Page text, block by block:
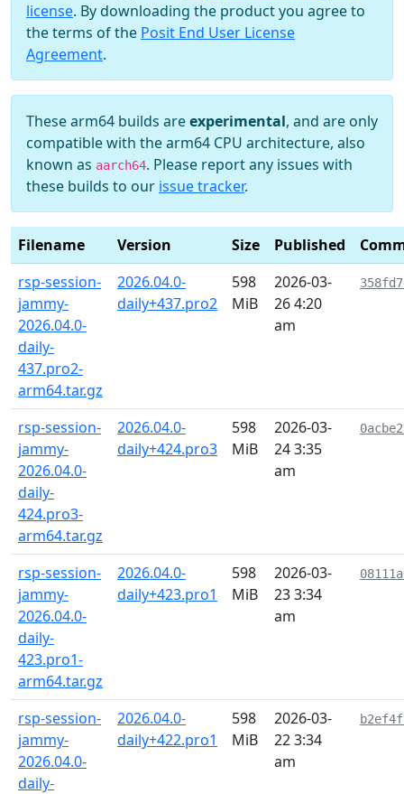
license. By downloading the product you agree to
the terms of the Posit End User License
Agreement.
These arm64 builds areexperimental, and are only
compatible with the arm64 CPU architecture, also
known as aarch64. Please report any issues with
these builds to our issue tracker.
Filename Version Size Published
rsp-session-
jammy-
2026.04.0-
daily-
437.pro2-
arm64.tar.gz
2026.04.0-
daily+437.pro2
598
MiB
2026-03-
26 4:20
am
rsp-session-
jammy-
2026.04.0-
daily-
424.pro3-
arm64.tar.gz
2026.04.0-
daily+424.pro3
598
MiB
2026-03-
24 3:35
am
rsp-session-
jammy-
2026.04.0-
daily-
423.pro1-
arm64.tar.gz
2026.04.0-
daily+423.pro1
598
MiB
2026-03-
23 3:34
am
rsp-session-
jammy-
2026.04.0-
daily-
2026.04.0-
daily+422.pro1
598
MiB
2026-03-
22 3:34
am